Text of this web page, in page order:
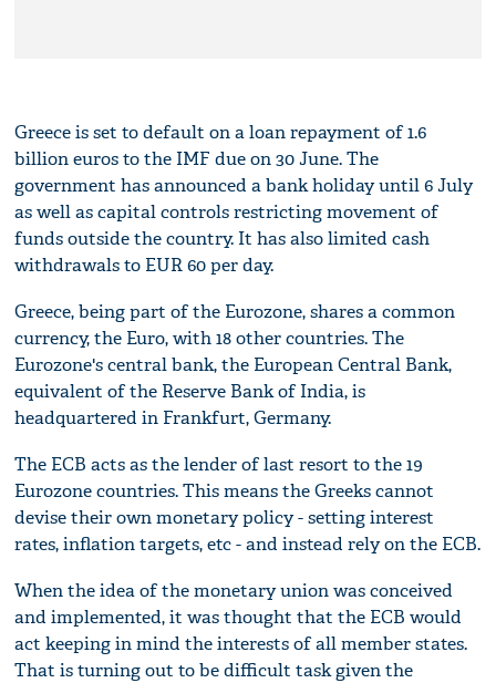
Greece is set to default on a loan repayment of 1.6
billion euros to the IMF due on 30 June. The
government has announced a bank holiday until 6 July
as well as capital controls restricting movement of
funds outside the country. It has also limited cash
withdrawals to EUR 60 per day.
Greece, being part of the Eurozone, shares a common
currency, the Euro, with 18 other countries. The
Eurozone's central bank, the European Central Bank,
equivalent of the Reserve Bank of India, is
headquartered in Frankfurt, Germany.
The ECB acts as the lender of last resort to the 19
Eurozone countries. This means the Greeks cannot
devise their own monetary policy - setting interest
rates, inflation targets, etc - and instead rely on the ECB.
When the idea of the monetary union was conceived
and implemented, it was thought that the ECB would
act keeping in mind the interests of all member states.
That is turning out to be difficult task given the